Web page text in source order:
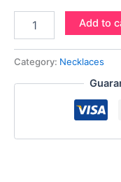
Add to
Category: Necklaces